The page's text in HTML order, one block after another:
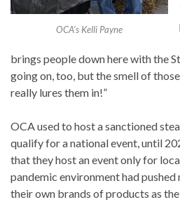
OCA’s Kelli Payne
brings people down here with the
going on, too, but the smell of
really lures them in!”
OCA used to host a sanctioned
qualify for a national event, until
that they host an event only for
pandemic environment had
their own brands of products as